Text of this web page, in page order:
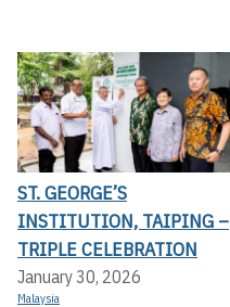
ST. GEORGE’S
INSTITUTION, TAIPING –
TRIPLE CELEBRATION
January 30, 2026
Malaysia